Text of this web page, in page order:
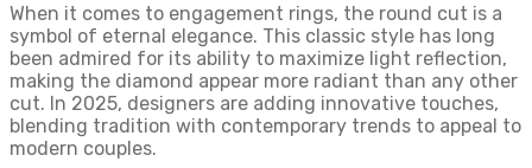
When it comes to engagement rings, the round cut is a
symbol of eternal elegance. This classic style has long
been admired for its ability to maximize light reflection,
making the diamond appear more radiant than any other
cut. In 2025, designers are adding innovative touches,
blending tradition with contemporary trends to appeal to
modern couples.